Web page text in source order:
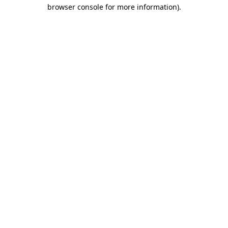
browser console for more information).